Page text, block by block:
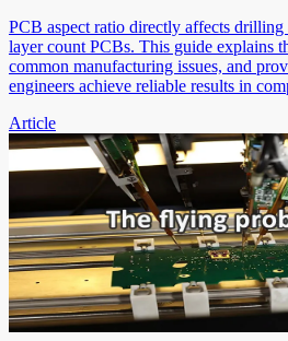
PCB aspect ratio directly affects
layer count PCBs. This guide explains
common manufacturing issues, and
engineers achieve reliable results in
Article